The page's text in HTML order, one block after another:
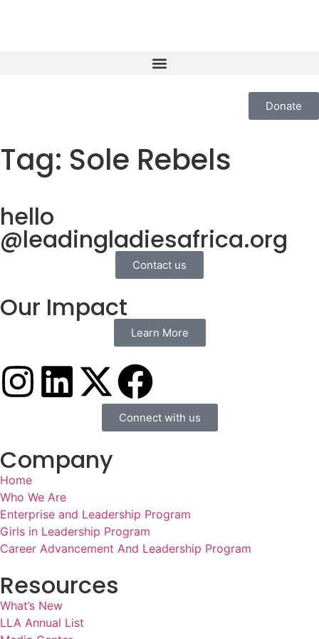
Donate
Tag: Sole Rebels
hello
@leadingladiesafrica.org
Contact us
Our Impact
Learn More
Connect with us
Company
Home
Who We Are
Enterprise and Leadership Program
Girls in Leadership Program
Career Advancement And Leadership Program
Resources
What’s New
LLA Annual List